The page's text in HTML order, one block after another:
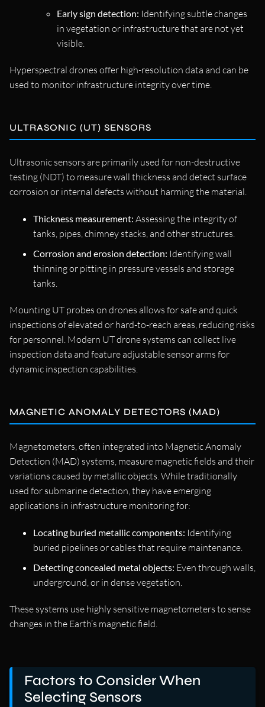
Early sign detection: Identifying subtle changes
in vegetation or infrastructure that are not yet
visible.
Hyperspectral drones offer high-resolution data and can be
used to monitor infrastructure integrity over time.
ULTRASONIC (UT) SENSORS
Ultrasonic sensors are primarily used for non-destructive
testing (NDT) to measure wall thickness and detect surface
corrosion or internal defects without harming the material.
Thickness measurement: Assessing the integrity of
tanks, pipes, chimney stacks, and other structures.
Corrosion and erosion detection: Identifying wall
thinning or pitting in pressure vessels and storage
tanks.
Mounting UT probes on drones allows for safe and quick
inspections of elevated or hard-to-reach areas, reducing risks
for personnel. Modern UT drone systems can collect live
inspection data and feature adjustable sensor arms for
dynamic inspection capabilities.
MAGNETIC ANOMALY DETECTORS (MAD)
Magnetometers, often integrated into Magnetic Anomaly
Detection (MAD) systems, measure magnetic fields and their
variations caused by metallic objects. While traditionally
used for submarine detection, they have emerging
applications in infrastructure monitoring for:
Locating buried metallic components: Identifying
buried pipelines or cables that require maintenance.
Detecting concealed metal objects: Even through walls,
underground, or in dense vegetation.
These systems use highly sensitive magnetometers to sense
changes in the Earth’s magnetic field.
Factors to Consider When
Selecting Sensors